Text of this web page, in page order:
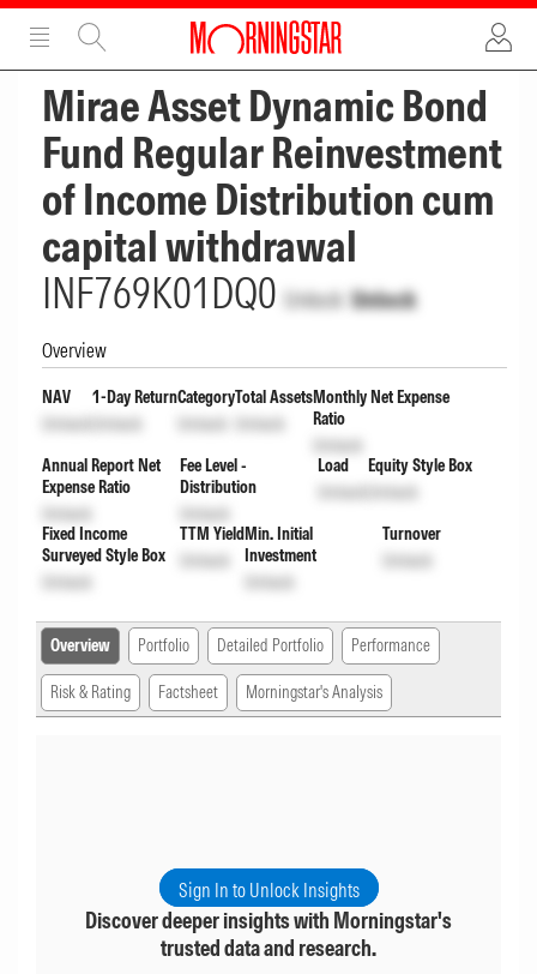
ADVERTISEMENT
Mirae Asset Dynamic Bond
Fund Regular Reinvestment
of Income Distribution cum
capital withdrawal
INF769K01DQ0 Unlock Unlock
Overview
NAV
Unlock
1-Day Return
Unlock
Category
Unlock
Total Assets
Unlock
Monthly Net Expense
Ratio
Unlock
Annual Report Net
Expense Ratio
Unlock
Fee Level -
Distribution
Unlock
Load
Unlock
Equity Style Box
Unlock
Fixed Income
Surveyed Style Box
Unlock
TTM Yield
Unlock
Min. Initial
Investment
Unlock
Turnover
Unlock
Overview Portfolio Detailed Portfolio Performance
Risk & Rating Factsheet Morningstar's Analysis
Sign In to Unlock Insights
Discover deeper insights with Morningstar's
trusted data and research.